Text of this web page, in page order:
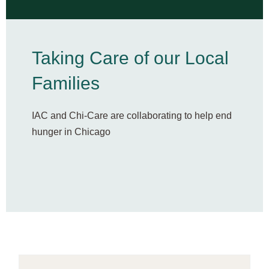
Taking Care of our Local
Families​
IAC and Chi-Care are collaborating to help end
hunger in Chicago